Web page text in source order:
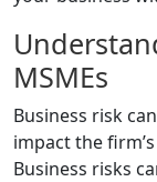
MSMEs
Business risk
impact the
Business risks